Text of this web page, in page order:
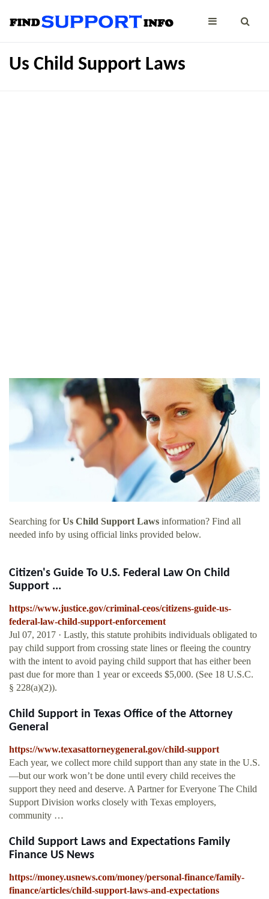
Us Child Support Laws
Searching forUs Child Support Laws information? Find all
needed info by using official links provided below.
Citizen's Guide To U.S. Federal Law On Child
Support ...
https://www.justice.gov/criminal-ceos/citizens-guide-us-
federal-law-child-support-enforcement
Jul 07, 2017 · Lastly, this statute prohibits individuals obligated to
pay child support from crossing state lines or fleeing the country
with the intent to avoid paying child support that has either been
past due for more than 1 year or exceeds $5,000. (See 18 U.S.C.
§ 228(a)(2)).
Child Support in Texas Office of the Attorney
General
https://www.texasattorneygeneral.gov/child-support
Each year, we collect more child support than any state in the U.S.
—but our work won’t be done until every child receives the
support they need and deserve. A Partner for Everyone The Child
Support Division works closely with Texas employers,
community …
Child Support Laws and Expectations Family
Finance US News
https://money.usnews.com/money/personal-finance/family-
finance/articles/child-support-laws-and-expectations